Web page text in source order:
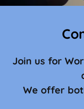
Join us for
We offer